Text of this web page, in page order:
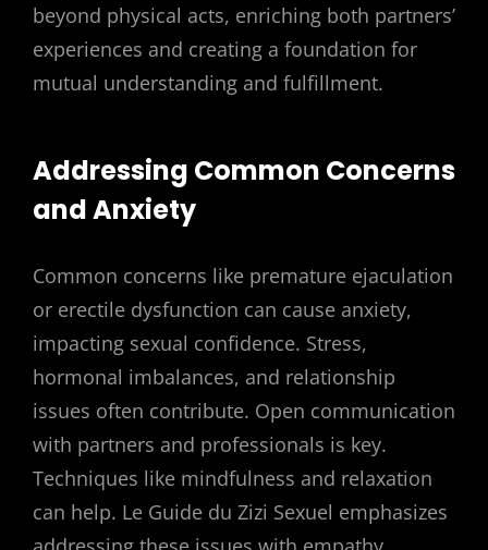
beyond physical acts, enriching both partners’
experiences and creating a foundation for
mutual understanding and fulfillment.
Addressing Common Concerns
and Anxiety
Common concerns like premature ejaculation
or erectile dysfunction can cause anxiety,
impacting sexual confidence. Stress,
hormonal imbalances, and relationship
issues often contribute. Open communication
with partners and professionals is key.
Techniques like mindfulness and relaxation
can help. Le Guide du Zizi Sexuel emphasizes